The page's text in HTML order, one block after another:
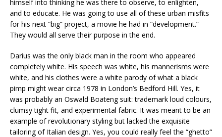
himself into thinking he was there to observe, to enlighten,
and to educate. He was going to use all of these urban misfits
for his next “big” project, a movie he had in “development.”
They would all serve their purpose in the end.
Darius was the only black man in the room who appeared
completely white. His speech was white, his mannerisms were
white, and his clothes were a white parody of what a black
pimp might wear circa 1978 in London’s Bedford Hill. Yes, it
was probably an Oswald Boateng suit: trademark loud colours,
clumsy tight fit, and experimental fabric. It was meant to be an
example of revolutionary styling but lacked the exquisite
tailoring of Italian design. Yes, you could really feel the “ghetto”